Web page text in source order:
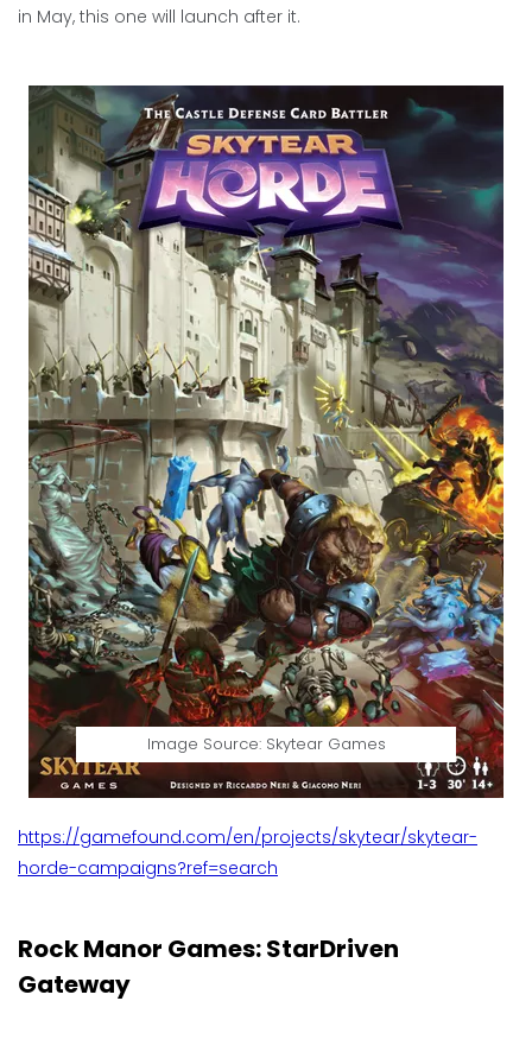
in May, this one will launch after it.
Image Source: Skytear Games
https://gamefound.com/en/projects/skytear/skytear-
horde-campaigns?ref=search
Rock Manor Games: StarDriven
Gateway